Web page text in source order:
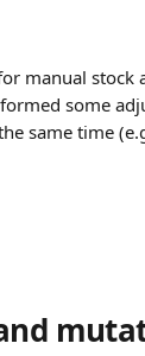
manual
some
same time